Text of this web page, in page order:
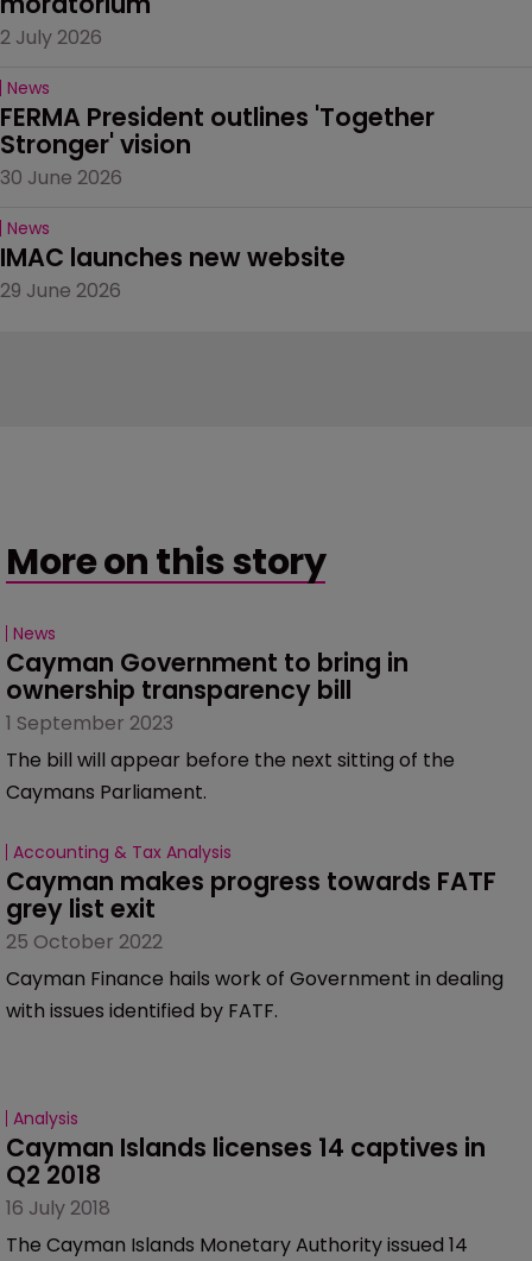
2 July 2026
News
FERMA President outlines 'Together
Stronger' vision
30 June 2026
News
IMAC launches new website
29 June 2026
More on this story
News
Cayman Government to bring in
ownership transparency bill
1 September 2023
The bill will appear before the next sitting of the
Caymans Parliament.
Accounting & Tax Analysis
Cayman makes progress towards FATF
grey list exit
25 October 2022
Cayman Finance hails work of Government in dealing
with issues identified by FATF.
Analysis
Cayman Islands licenses 14 captives in
Q2 2018
16 July 2018
The Cayman Islands Monetary Authority issued 14